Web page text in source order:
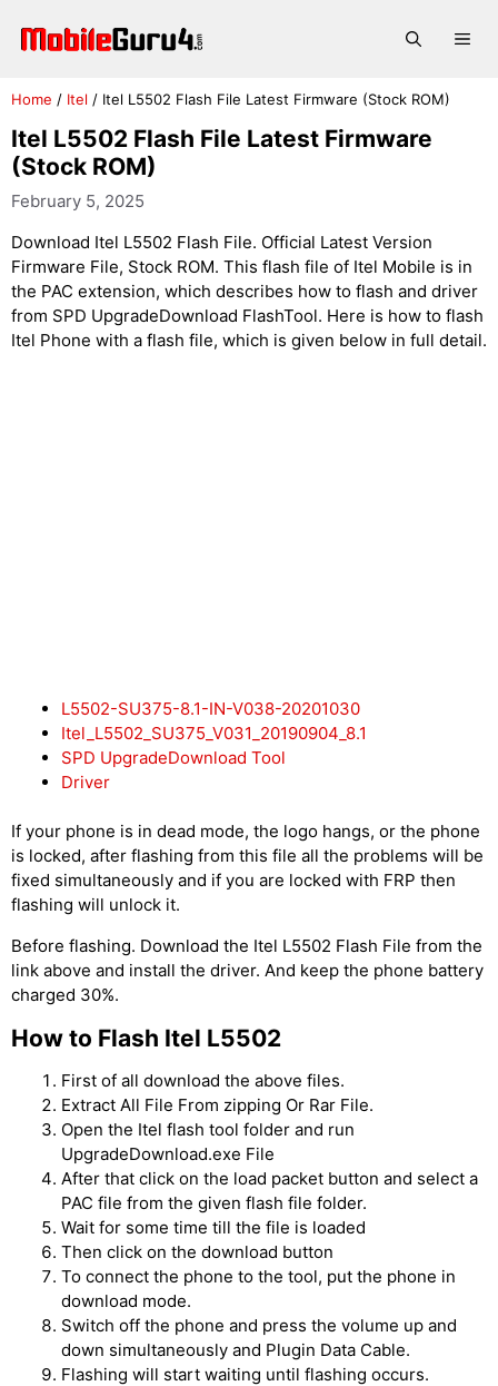
Home / Itel / Itel L5502 Flash File Latest Firmware (Stock ROM)
Itel L5502 Flash File Latest Firmware
(Stock ROM)
February 5, 2025
Download Itel L5502 Flash File. Official Latest Version
Firmware File, Stock ROM. This flash file of Itel Mobile is in
the PAC extension, which describes how to flash and driver
from SPD UpgradeDownload FlashTool. Here is how to flash
Itel Phone with a flash file, which is given below in full detail.
L5502-SU375-8.1-IN-V038-20201030
Itel_L5502_SU375_V031_20190904_8.1
SPD UpgradeDownload Tool
Driver
If your phone is in dead mode, the logo hangs, or the phone
is locked, after flashing from this file all the problems will be
fixed simultaneously and if you are locked with FRP then
flashing will unlock it.
Before flashing. Download the Itel L5502 Flash File from the
link above and install the driver. And keep the phone battery
charged 30%.
How to Flash Itel L5502
First of all download the above files.
Extract All File From zipping Or Rar File.
Open the Itel flash tool folder and run
UpgradeDownload.exe File
After that click on the load packet button and select a
PAC file from the given flash file folder.
Wait for some time till the file is loaded
Then click on the download button
To connect the phone to the tool, put the phone in
download mode.
Switch off the phone and press the volume up and
down simultaneously and Plugin Data Cable.
Flashing will start waiting until flashing occurs.